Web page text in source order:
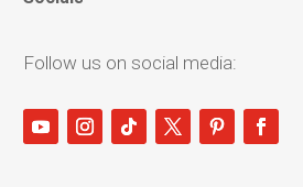
Follow us on social media: